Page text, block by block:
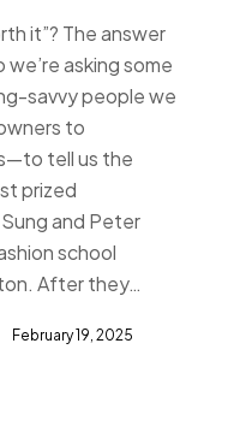
it”? The answer
asking some
savvy people we
to
tell us the
prized
and Peter
school
After they…
February 19, 2025